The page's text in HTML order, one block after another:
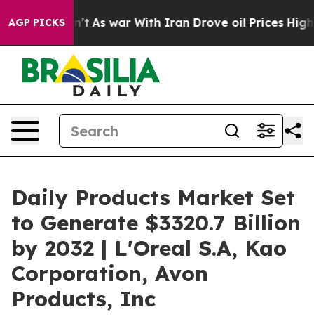
AGP PICKS
it Didn’t As war With Iran Drove oil Prices Higher,
Daily Products Market Set
to Generate $3320.7 Billion
by 2032 | L'Oreal S.A, Kao
Corporation, Avon
Products, Inc